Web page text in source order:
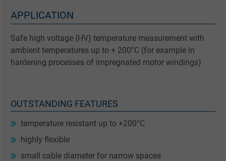
APPLICATION
Safe high voltage (HV) temperature measurement with
ambient temperatures up to + 200°C (for example in
hardening processes of impregnated motor windings)
OUTSTANDING FEATURES
temperature resistant up to +200°C
highly flexible
small cable diameter for narrow spaces